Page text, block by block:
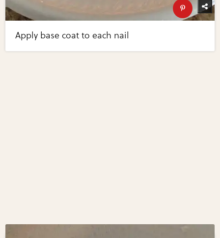
Apply base coat to each nail